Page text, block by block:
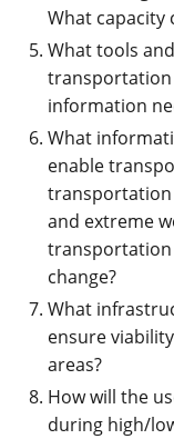
What capacity
What tools
transportation
information
What
enable
transportation
and extreme
transportation
change?
What
ensure
areas?
How will the
during high/